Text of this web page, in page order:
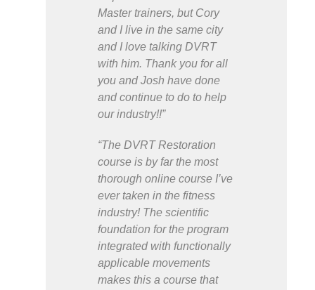
Master trainers, but Cory
and I live in the same city
and I love talking DVRT
with him. Thank you for all
you and Josh have done
and continue to do to help
our industry!!”
“The DVRT Restoration
course is by far the most
thorough online course I’ve
ever taken in the fitness
industry! The scientific
foundation for the program
integrated with functionally
applicable movements
makes this a course that